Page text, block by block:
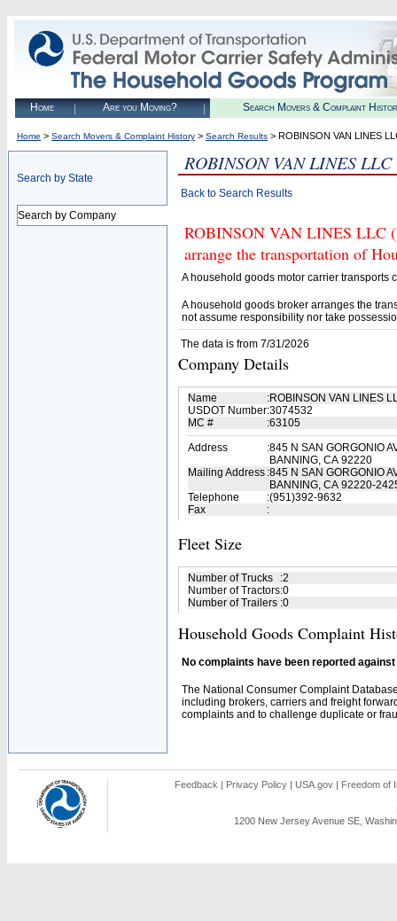
Home Are you Moving? Search Movers & Complaint
Home > Search Movers & Complaint History > Search Results > ROBINSON VAN LINES
Search by State
Search by Company
ROBINSON VAN LINES LLC
Back to Search Results
ROBINSON VAN LINES LLC
arrange the transportation of
A household goods motor carrier transports
A household goods broker arranges the
not assume responsibility nor take
The data is from 7/31/2026
Company Details
Name :ROBINSON VAN LINES
USDOT Number:3074532
MC #
:63105
Address
:845 N SAN GORGONIO
BANNING, CA 92220
Mailing Address :845 N SAN GORGONIO
BANNING, CA 92220-
Telephone
:(951)392-9632
Fax
:
Fleet Size
Number of Trucks :2
Number of Tractors:0
Number of Trailers :0
Household Goods Complaint
No complaints have been reported
The National Consumer Complaint
including brokers, carriers and freight
complaints and to challenge duplicate or
Feedback | Privacy Policy | USA.gov | Freedom of
1200 New Jersey Avenue SE,